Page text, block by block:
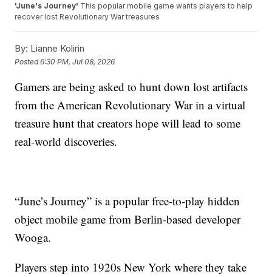
'June's Journey' This popular mobile game wants players to help
recover lost Revolutionary War treasures
By: Lianne Kolirin
Posted6:30 PM, Jul 08, 2026
Gamers are being asked to hunt down lost artifacts
from the American Revolutionary War in a virtual
treasure hunt that creators hope will lead to some
real-world discoveries.
“June’s Journey” is a popular free-to-play hidden
object mobile game from Berlin-based developer
Wooga.
Players step into 1920s New York where they take